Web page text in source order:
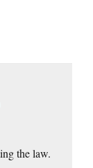
the law.